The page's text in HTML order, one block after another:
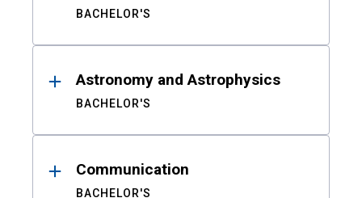
BACHELOR'S
Astronomy and Astrophysics
BACHELOR'S
Communication
BACHELOR'S